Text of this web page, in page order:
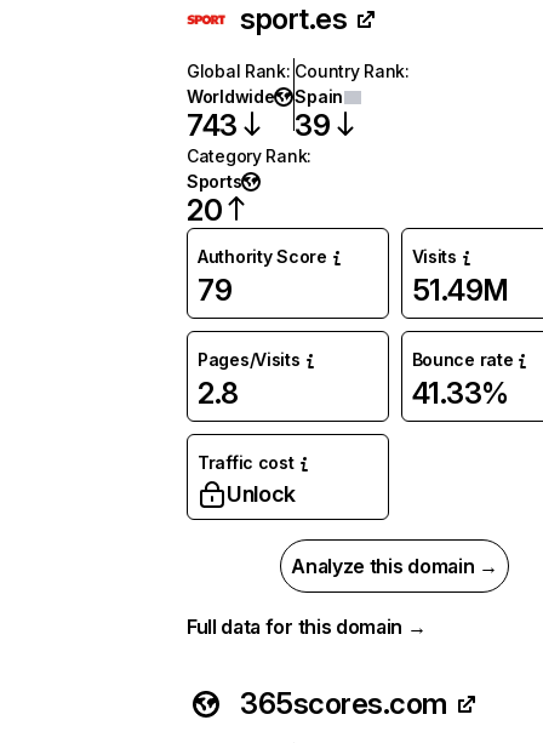
sport.es
Global Rank:
Worldwide
743
Country Rank:
Spain
39
Category Rank:
Sports
20
Authority Score
79
Visits
51.49M
Pages/Visits
2.8
Bounce rate
41.33%
Traffic cost
Unlock
Analyze this domain →
Full data for this domain →
365scores.com